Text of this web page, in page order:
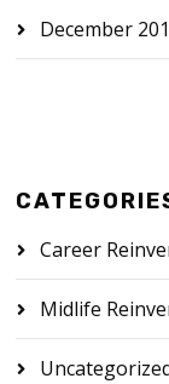
December
Career
Midlife